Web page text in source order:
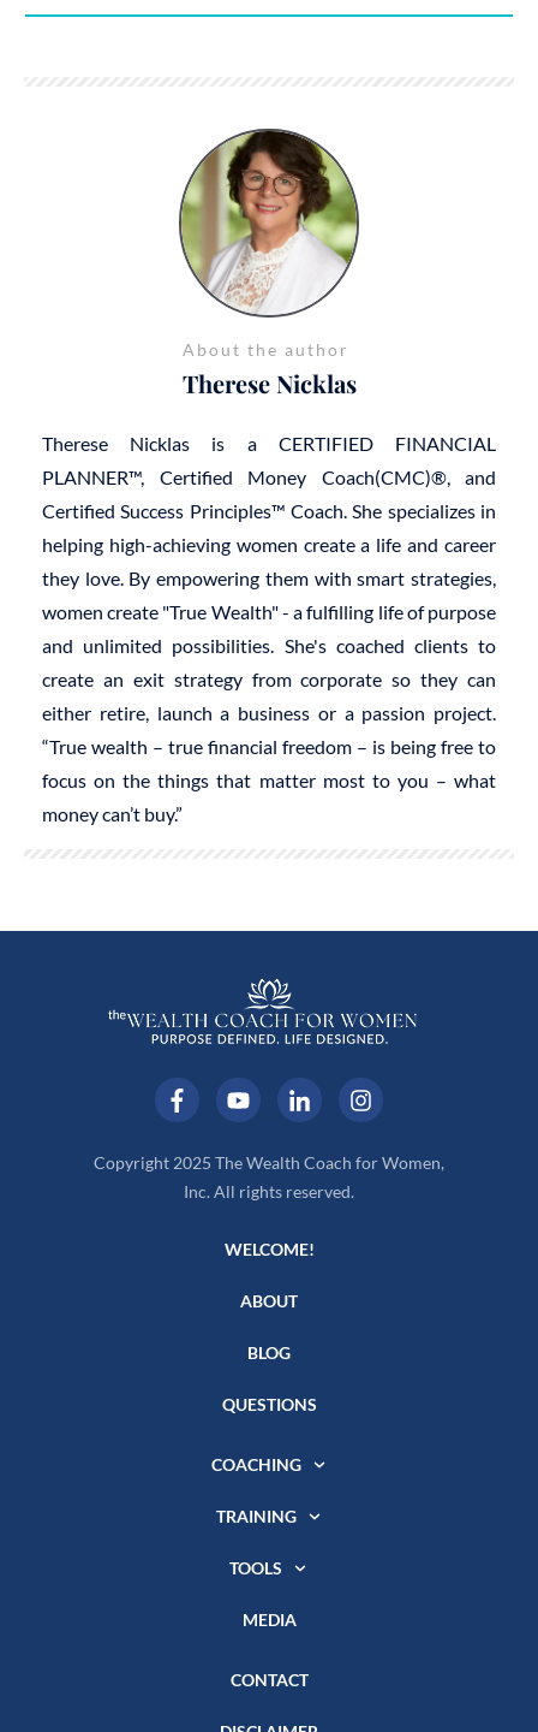
About the author
Therese Nicklas
Therese Nicklas is a CERTIFIED FINANCIAL
PLANNER™, Certified Money Coach(CMC)®, and
Certified Success Principles™ Coach. She specializes in
helping high-achieving women create a life and career
they love. By empowering them with smart strategies,
women create "True Wealth" - a fulfilling life of purpose
and unlimited possibilities. She's coached clients to
create an exit strategy from corporate so they can
either retire, launch a business or a passion project.
“True wealth – true financial freedom – is being free to
focus on the things that matter most to you – what
money can’t buy.”
Copyright 2025 The Wealth Coach for Women,
Inc. All rights reserved.
WELCOME!
ABOUT
BLOG
QUESTIONS
COACHING
TRAINING
TOOLS
MEDIA
CONTACT